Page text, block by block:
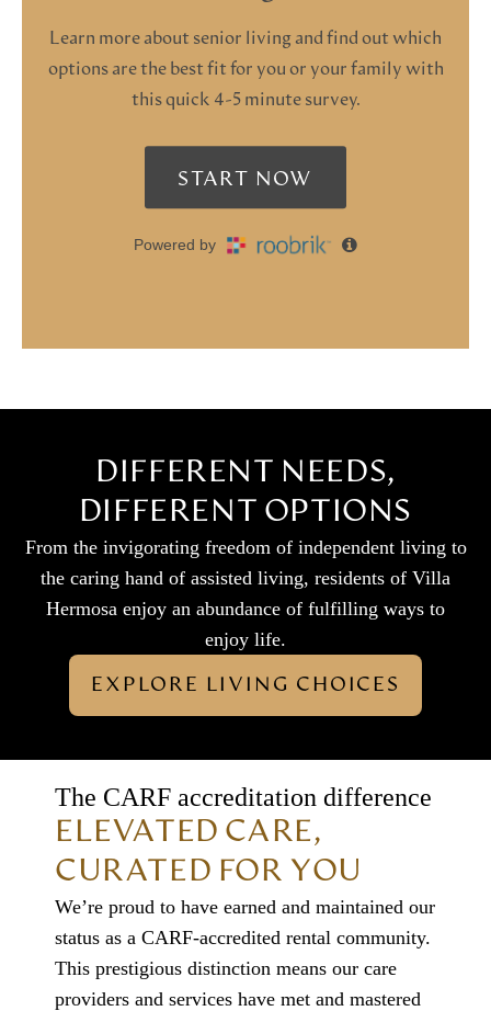
DIFFERENT NEEDS,
DIFFERENT OPTIONS
From the invigorating freedom of independent living to
the caring hand of assisted living, residents of Villa
Hermosa enjoy an abundance of fulfilling ways to
enjoy life.
EXPLORE LIVING CHOICES
The CARF accreditation difference
ELEVATED CARE,
CURATED FOR YOU
We’re proud to have earned and maintained our
status as a CARF-accredited rental community.
This prestigious distinction means our care
providers and services have met and mastered